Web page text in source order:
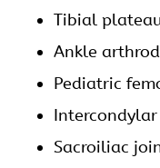
Tibial
Ankle
Pediatric
Sacroiliac